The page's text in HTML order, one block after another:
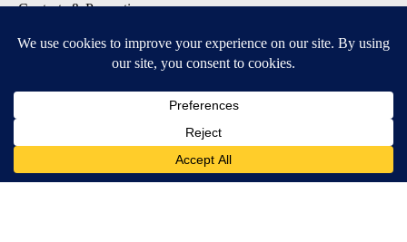
Contests & Promotions
DOWNLOAD OUR APPS
Available for iOS and Android